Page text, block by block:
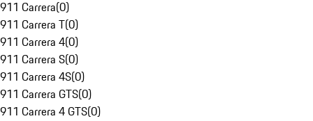
911 Carrera(0)
911 Carrera T(0)
911 Carrera 4(0)
911 Carrera S(0)
911 Carrera 4S(0)
911 Carrera GTS(0)
911 Carrera 4 GTS(0)